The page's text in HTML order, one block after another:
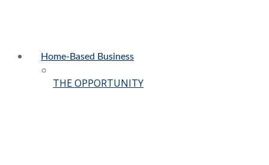
Home-Based Business
THE OPPORTUNITY